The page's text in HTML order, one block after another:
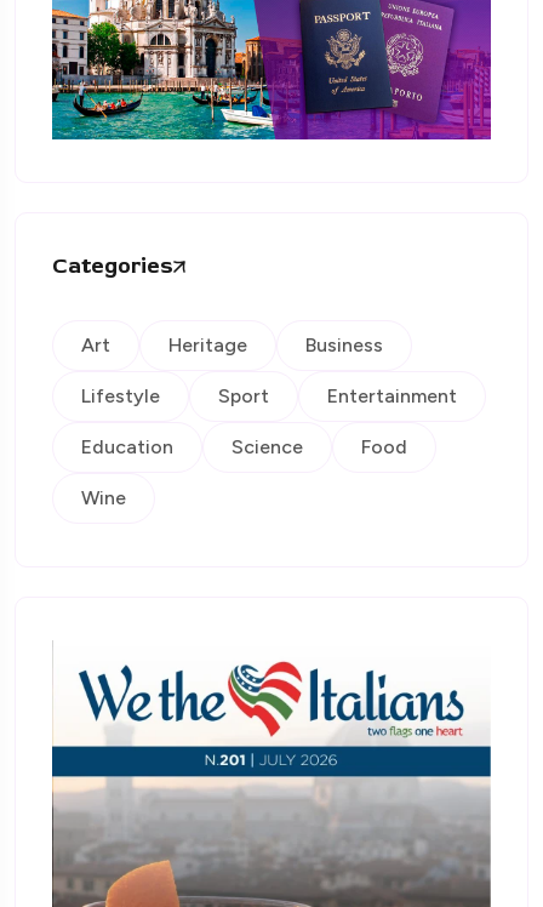
Categories
Art Heritage Business
Lifestyle Sport Entertainment
Education Science Food
Wine